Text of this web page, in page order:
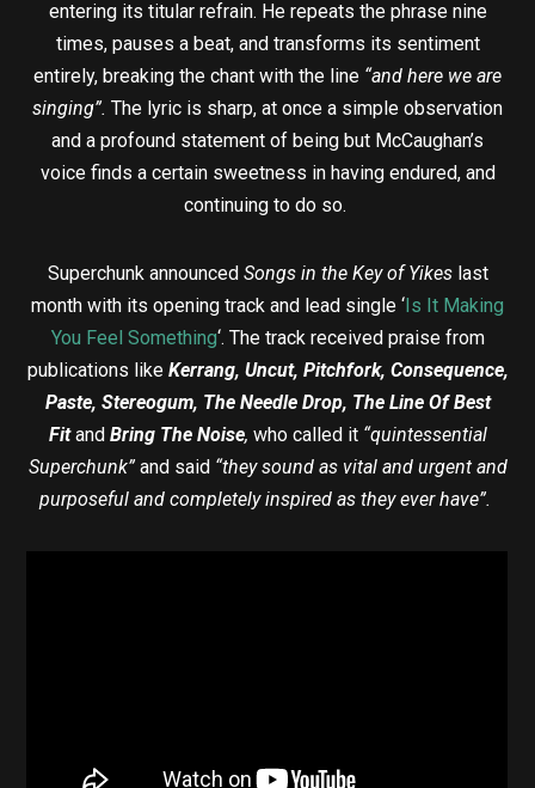
entering its titular refrain. He repeats the phrase nine
times, pauses a beat, and transforms its sentiment
entirely, breaking the chant with the line “and here we are
singing”. The lyric is sharp, at once a simple observation
and a profound statement of being but McCaughan’s
voice finds a certain sweetness in having endured, and
continuing to do so.
Superchunk announced Songs in the Key of Yikeslast
month with its opening track and lead single ‘ Is It Making
You Feel Something‘. The track received praise from
publications like Kerrang, Uncut, Pitchfork, Consequence,
Paste, Stereogum, The Needle Drop, The Line Of Best
Fitand Bring The Noise, who called it “quintessential
Superchunk” and said “they sound as vital and urgent and
purposeful and completely inspired as they ever have”.